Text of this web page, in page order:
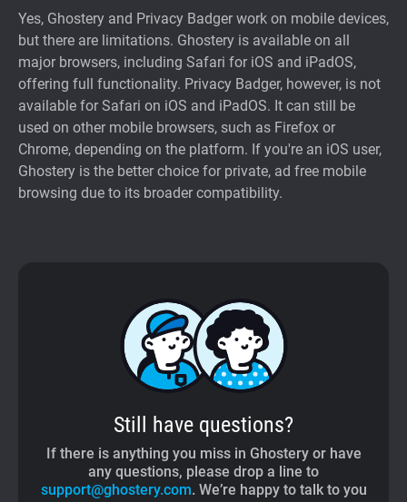
Yes, Ghostery and Privacy Badger work on mobile devices,
but there are limitations. Ghostery is available on all
major browsers, including Safari for iOS and iPadOS,
offering full functionality. Privacy Badger, however, is not
available for Safari on iOS and iPadOS. It can still be
used on other mobile browsers, such as Firefox or
Chrome, depending on the platform. If you're an iOS user,
Ghostery is the better choice for private, ad free mobile
browsing due to its broader compatibility.
Still have questions?
If there is anything you miss in Ghostery or have
any questions, please drop a line to
support@ghostery.com. We’re happy to talk to you